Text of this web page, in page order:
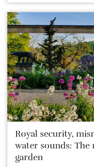
Royal security,
water sounds:
garden